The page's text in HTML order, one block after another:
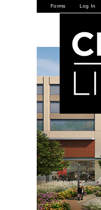
Forms Log In